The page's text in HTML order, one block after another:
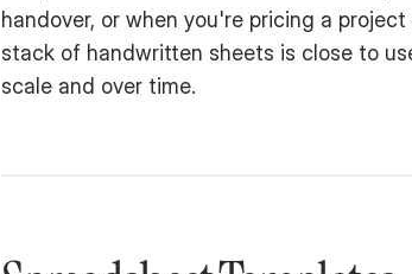
handover, or when you're pricing a
stack of handwritten sheets is close to
scale and over time.